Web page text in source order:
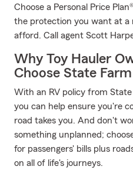
Choose a Personal Price
the protection you want at a
afford. Call agent Scott
Why Toy Hauler
Choose State Farm
With an RV policy from
you can help ensure you're
road takes you. And don't
something unplanned;
for passengers' bills plus
on all of life's journeys.